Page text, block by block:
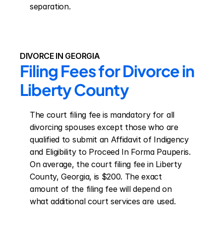
separation.
DIVORCE IN GEORGIA
Filing Fees for Divorce in
Liberty County
The court filing fee is mandatory for all
divorcing spouses except those who are
qualified to submit an Affidavit of Indigency
and Eligibility to Proceed In Forma Pauperis.
On average, the court filing fee in Liberty
County, Georgia, is $200. The exact
amount of the filing fee will depend on
what additional court services are used.